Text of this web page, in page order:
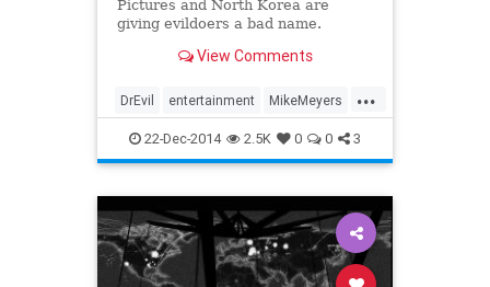
Pictures and North Korea are
giving evildoers a bad name.
Myers made a surprise appearance
weekend, where he mocked the
Sony hacking scandal. Watch
more 5
View Comments
...
DrEvil entertainment MikeMeyers
NorthKorea SNL Sony
SonyHacks
22-Dec-2014 2.5K 0 0 3